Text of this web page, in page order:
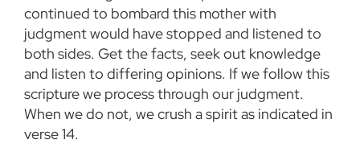
continued to bombard this mother with
judgment would have stopped and listened to
both sides. Get the facts, seek out knowledge
and listen to differing opinions. If we follow this
scripture we process through our judgment.
When we do not, we crush a spirit as indicated in
verse 14.